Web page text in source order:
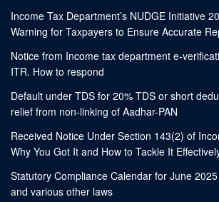
Income Tax Department’s NUDGE Initiative
Warning for Taxpayers to Ensure Accurate
Notice from Income tax department e-
ITR. How to respond
Default under TDS for 20% TDS or short
relief from non-linking of Aadhar-PAN
Received Notice Under Section 143(2) of
Why You Got It and How to Tackle It
Statutory Compliance Calendar for June
and various other laws